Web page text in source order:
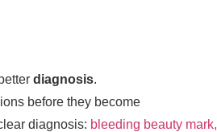
diagnosis.
before they become
diagnosis: bleeding beauty mark,